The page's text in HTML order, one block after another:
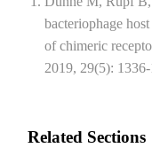
bacteriophage
of chimeric
2019, 29(5):
Related Sections